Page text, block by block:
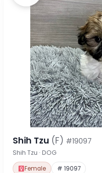
Shih Tzu (F) #19097
Shih Tzu · DOG
Female # 19097